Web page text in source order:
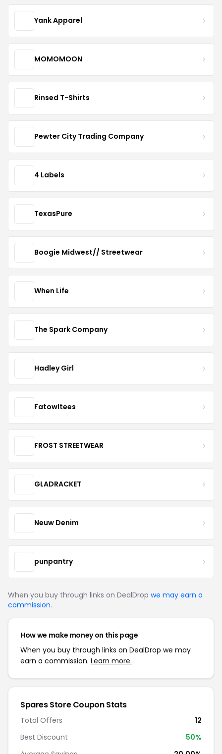
Yank Apparel
MOMOMOON
Rinsed T-Shirts
Pewter City Trading Company
4 Labels
TexasPure
Boogie Midwest// Streetwear
When Life
The Spark Company
Hadley Girl
Fatowltees
FROST STREETWEAR
GLADRACKET
Neuw Denim
punpantry
When you buy through links on DealDrop we may earn a
commission.
How we make money on this page
When you buy through links on DealDrop we may
earn a commission. Learn more.
Spares Store Coupon Stats
Total Offers
12
Best Discount
50%